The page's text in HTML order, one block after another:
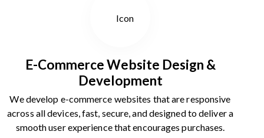
E-Commerce Website Design &
Development
We develop e-commerce websites that are responsive
across all devices, fast, secure, and designed to deliver a
smooth user experience that encourages purchases.